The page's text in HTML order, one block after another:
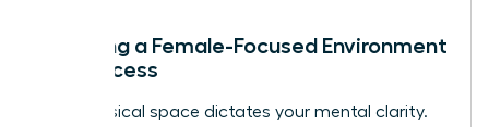
Creating a Female-Focused Environment
for Success
Your physical space dictates your mental clarity.